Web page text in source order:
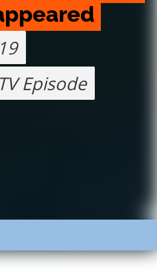
TV Episode